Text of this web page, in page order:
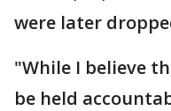
were later
"While I believe
be held